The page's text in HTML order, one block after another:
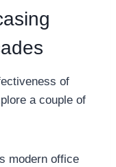
of
a couple of
modern office